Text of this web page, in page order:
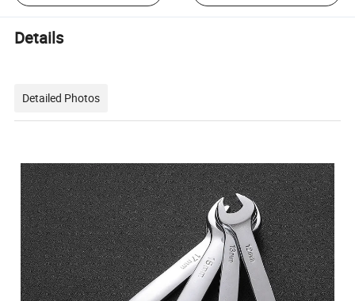
Details
Detailed Photos